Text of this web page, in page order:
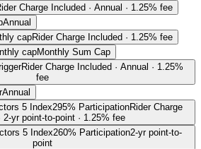
Charge Included · Annual · 1.25% fee
Annual
capRider Charge Included · 1.25% fee
capMonthly Sum Cap
Rider Charge Included · Annual · 1.25%
fee
Annual
5 Index295% ParticipationRider Charge
2-yr point-to-point · 1.25% fee
5 Index260% Participation2-yr point-to-
point